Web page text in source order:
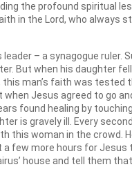
the profound spiritual
in the Lord, who always
– a synagogue ruler.
But when his daughter
this man’s faith was
Jesus agreed to go
found healing by
is gravely ill. Every
this woman in the crowd.
a few more hours for
house and tell them